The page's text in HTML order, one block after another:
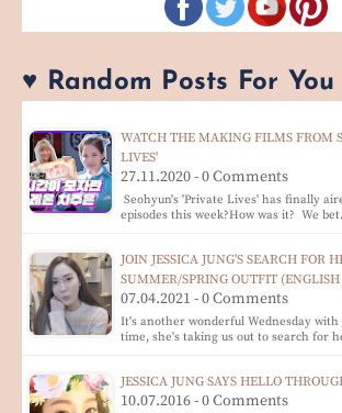
♥ Random Posts For You
WATCH THE MAKING FILMS FROM
LIVES'
27.11.2020 - 0 Comments
Seohyun's 'Private Lives' has finally
episodes this week?How was it? We
JOIN JESSICA JUNG'S SEARCH FOR
SUMMER/SPRING OUTFIT
07.04.2021 - 0 Comments
It's another wonderful Wednesday with
time, she's taking us out to search for
JESSICA JUNG SAYS HELLO
10.07.2016 - 0 Comments